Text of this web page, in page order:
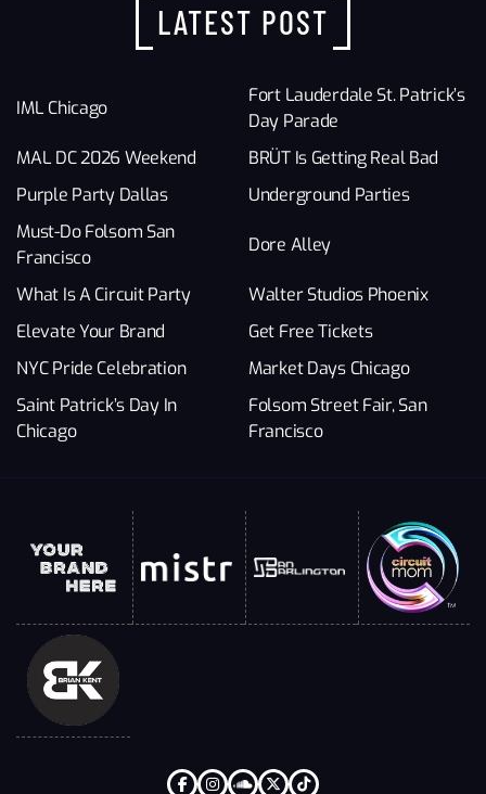
LATEST POST
IML Chicago
Fort Lauderdale St. Patrick’s
Day Parade
MAL DC 2026 Weekend
BRÜT Is Getting Real Bad
Purple Party Dallas
Underground Parties
Must-Do Folsom San
Francisco
Dore Alley
What Is A Circuit Party
Walter Studios Phoenix
Elevate Your Brand
Get Free Tickets
NYC Pride Celebration
Market Days Chicago
Saint Patrick’s Day In
Chicago
Folsom Street Fair, San
Francisco